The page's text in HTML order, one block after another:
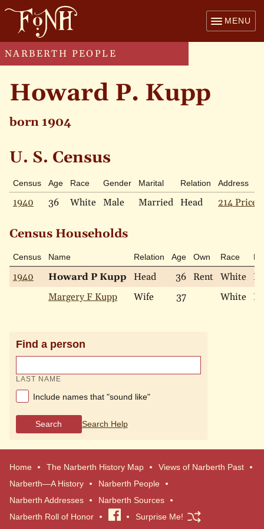
MENU
NARBERTH PEOPLE
Howard P. Kupp
born 1904
U. S. Census
Census Age Race Gender Marital Relation Address
1940 36 White Male Married Head 214 Price
Census Households
Census Name Relation Age Own Race
1940 Howard P Kupp Head 36 Rent White
Margery F Kupp
Wife 37 White
Find a person
LAST NAME
Include names that "sound like"
Search Search Help
Home The Narberth History Map
Views of Narberth Past
Narberth—A History
Narberth People
Narberth Addresses
Narberth Sources
Narberth Roll of Honor
Visit
Surprise Me!